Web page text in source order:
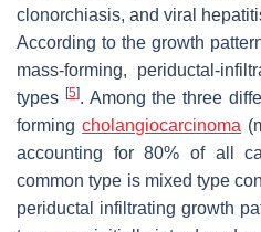
clonorchiasis, and viral
According to the growth
mass-forming, periductal-
types [5]. Among the three
formingcholangiocarcinoma
accounting for 80% of all
common type is mixed type
periductal infiltrating growth